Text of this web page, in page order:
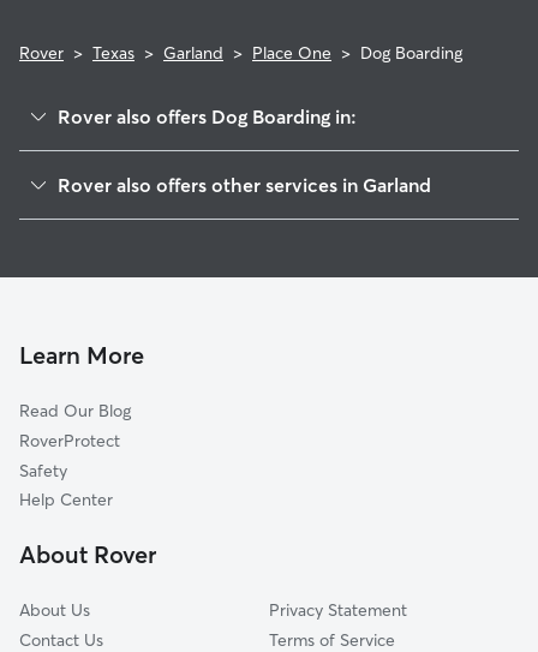
Rover > Texas > Garland > Place One > Dog Boarding
Rover also offers Dog Boarding in:
Oakcrest
Arbor Creek
Oakridge On The Creek
Village Green
Brentwood Village
Apollo Arapaho And Camelot
Rover also offers other services in Garland
Pet Sitting & Drop Ins In Place One
Learn More
Read Our Blog
RoverProtect
Safety
Help Center
About Rover
About Us
Contact Us
Privacy Statement
Terms of Service